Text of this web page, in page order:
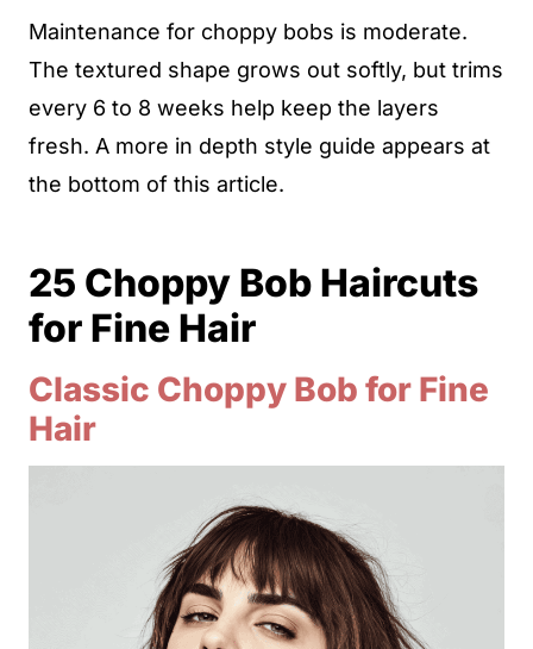
Maintenance for choppy bobs is moderate.
The textured shape grows out softly, but trims
every 6 to 8 weeks help keep the layers
fresh. A more in depth style guide appears at
the bottom of this article.
25 Choppy Bob Haircuts
for Fine Hair
Classic Choppy Bob for Fine
Hair